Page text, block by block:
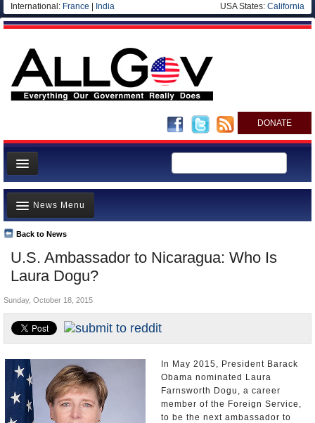
International: France India USA States: California
DONATE
News
Meet your Government
Departments/Agencies
Nations
Blog
U.S. Ambassador to Nicaragua: Who Is
Laura Dogu?
Back to News
News Menu
Top Stories
Unusual News
Where is the Money Going?
Controversies
U.S. and the World
Appointments and Resignations
Sunday, October 18, 2015
In May 2015, President Barack
Obama nominated Laura
Farnsworth Dogu, a career
member of the Foreign Service,
to be the next ambassador to